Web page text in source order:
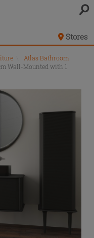
Stores
Atlas Bathroom
Wall-Mounted with 1